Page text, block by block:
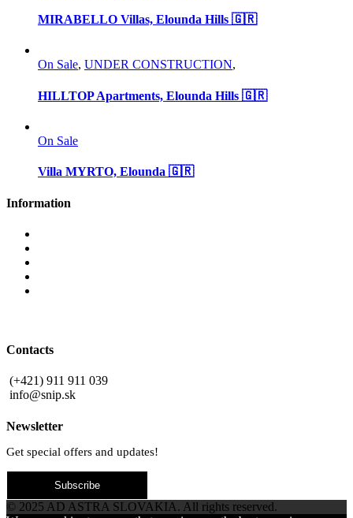
MIRABELLO Villas, Elounda Hills 🇬🇷
On Sale, UNDER CONSTRUCTION,
HILLTOP Apartments, Elounda Hills 🇬🇷
On Sale
Villa MYRTO, Elounda 🇬🇷
Information
Contacts
(+421) 911 911 039
info@snip.sk
Newsletter
Get special offers and updates!
Subscribe
© 2025 AD ASTRA SLOVAKIA. All rights reserved.